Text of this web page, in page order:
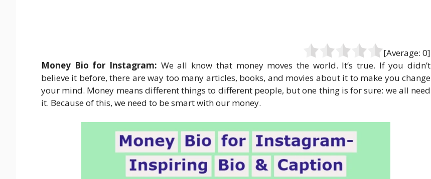
[Average: 0]
Money Bio for Instagram: We all know that money moves the world. It’s true. If you didn’t
believe it before, there are way too many articles, books, and movies about it to make you change
your mind. Money means different things to different people, but one thing is for sure: we all need
it. Because of this, we need to be smart with our money.